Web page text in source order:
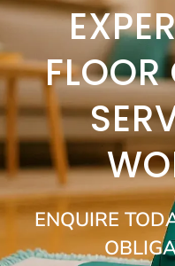
FLOOR
ENQUIRE